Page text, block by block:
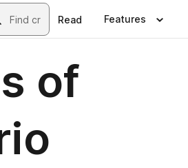
Read Features
of